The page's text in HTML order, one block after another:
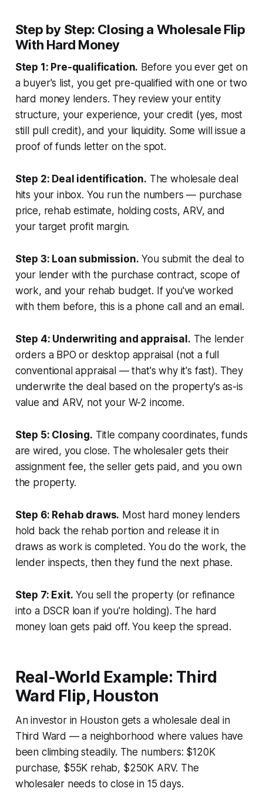
Step by Step: Closing a Wholesale Flip
With Hard Money
Step 1: Pre-qualification. Before you ever get on
a buyer's list, you get pre-qualified with one or two
hard money lenders. They review your entity
structure, your experience, your credit (yes, most
still pull credit), and your liquidity. Some will issue a
proof of funds letter on the spot.
Step 2: Deal identification. The wholesale deal
hits your inbox. You run the numbers — purchase
price, rehab estimate, holding costs, ARV, and
your target profit margin.
Step 3: Loan submission. You submit the deal to
your lender with the purchase contract, scope of
work, and your rehab budget. If you've worked
with them before, this is a phone call and an email.
Step 4: Underwriting and appraisal. The lender
orders a BPO or desktop appraisal (not a full
conventional appraisal — that's why it's fast). They
underwrite the deal based on the property's as-is
value and ARV, not your W-2 income.
Step 5: Closing. Title company coordinates, funds
are wired, you close. The wholesaler gets their
assignment fee, the seller gets paid, and you own
the property.
Step 6: Rehab draws. Most hard money lenders
hold back the rehab portion and release it in
draws as work is completed. You do the work, the
lender inspects, then they fund the next phase.
Step 7: Exit. You sell the property (or refinance
into a DSCR loan if you're holding). The hard
money loan gets paid off. You keep the spread.
Real-World Example: Third
Ward Flip, Houston
An investor in Houston gets a wholesale deal in
Third Ward — a neighborhood where values have
been climbing steadily. The numbers: $120K
purchase, $55K rehab, $250K ARV. The
wholesaler needs to close in 15 days.